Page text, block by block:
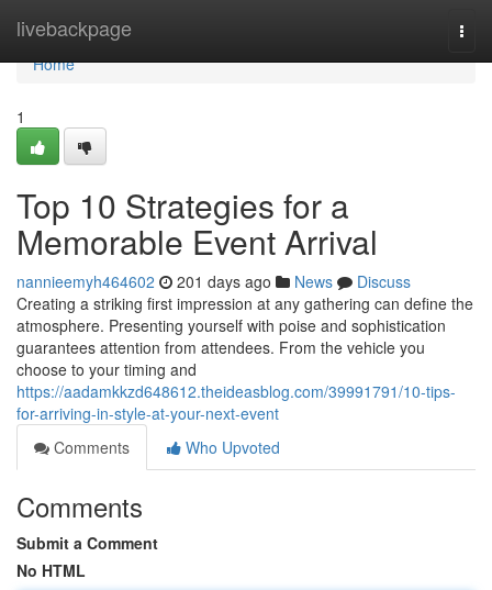
livebackpage
Home
Home
1
Top 10 Strategies for a
Memorable Event Arrival
nannieemyh464602 201 days ago News
Discuss
Creating a striking first impression at any gathering can define the
atmosphere. Presenting yourself with poise and sophistication
guarantees attention from attendees. From the vehicle you
choose to your timing and
https://aadamkkzd648612.theideasblog.com/39991791/10-tips-
for-arriving-in-style-at-your-next-event
Comments
Who Upvoted
Comments
Submit a Comment
No HTML